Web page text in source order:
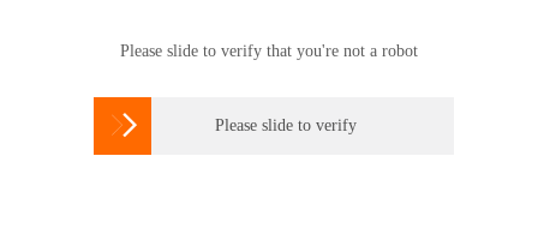
Please slide to verify that you're not a robot
 Please slide to verify